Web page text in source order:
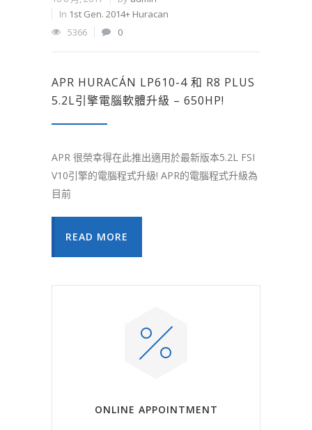
In 1st Gen. 2014+ Huracan
5366
0
APR HURACÁN LP610-4 和 R8 PLUS
5.2L引擎電腦軟體升級 – 650HP!
APR 很榮幸得在此推出適用於最新版本5.2L FSI
V10引擎的電腦程式升級! APR的電腦程式升級為
目前
READ MORE
ONLINE APPOINTMENT